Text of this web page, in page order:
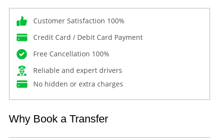
Customer Satisfaction 100%
Credit Card / Debit Card Payment
Free Cancellation 100%
Reliable and expert drivers
No hidden or extra charges
Why Book a Transfer